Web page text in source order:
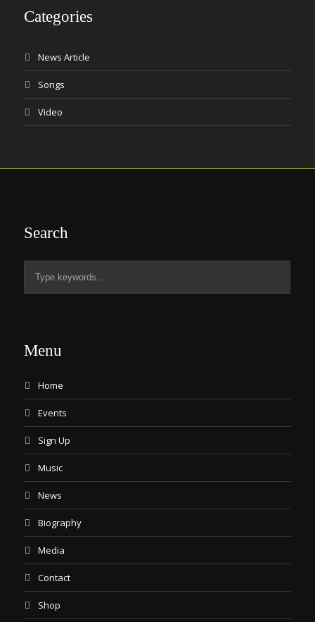
Categories
News Article
Songs
Video
Search
Menu
Home
Events
Sign Up
Music
News
Biography
Media
Contact
Shop